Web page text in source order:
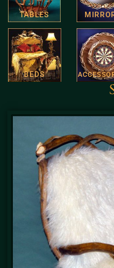
TABLES
BEDS